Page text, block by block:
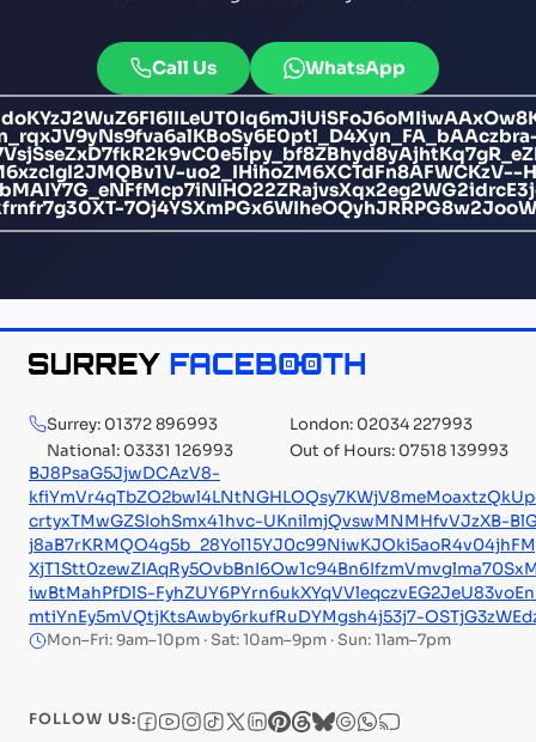
Call Us WhatsApp
uo2_IHihoZM6XCTdFn8AFWCKzV--
Surrey: 01372 896993
London: 02034 227993
National: 03331 126993
Out of Hours: 07518 139993
BJ8PsaG5JjwDCAzV8-
crtyxTMwGZSIohSmx41hvc-UKnilmjQvswMNMHfvVJzXB-
iwBtMahPfDlS-
mtiYnEy5mVQtjKtsAwby6rkufRuDYMgsh4j53j7-
Mon–Fri: 9am–10pm · Sat: 10am–9pm · Sun: 11am–7pm
FOLLOW US: